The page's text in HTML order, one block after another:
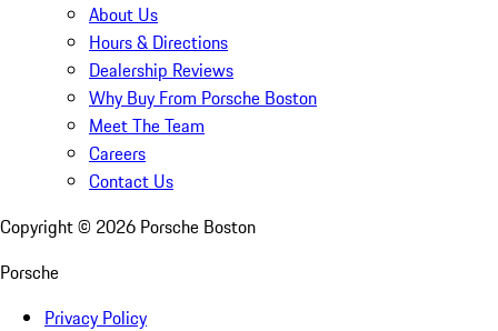
About Us
Hours & Directions
Dealership Reviews
Why Buy From Porsche Boston
Meet The Team
Careers
Contact Us
Copyright © 2026 Porsche Boston
Porsche
Privacy Policy